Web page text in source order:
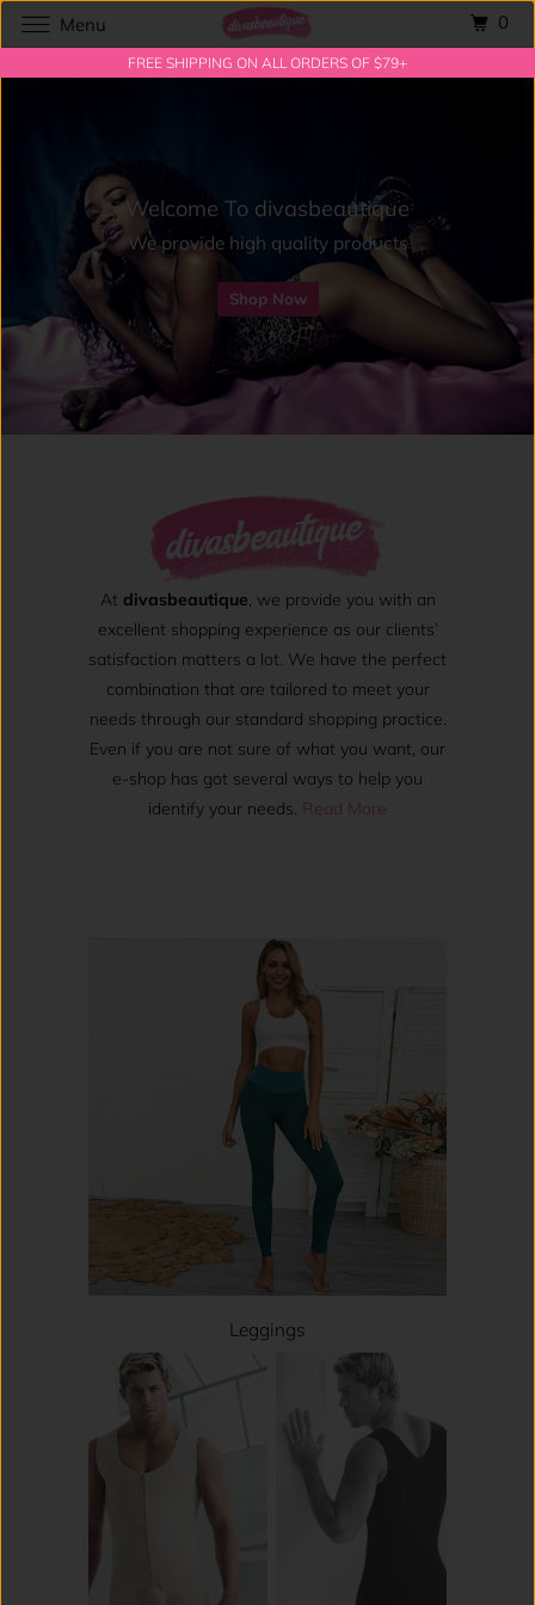
FREE SHIPPING ON ALL ORDERS OF $79+
Welcome To divasbeautique
We provide high quality products
Shop Now
At divasbeautique, we provide you with an
excellent shopping experience as our clients’
satisfaction matters a lot. We have the perfect
combination that are tailored to meet your
needs through our standard shopping practice.
Even if you are not sure of what you want, our
e-shop has got several ways to help you
identify your needs. Read More
Leggings
Menu 0